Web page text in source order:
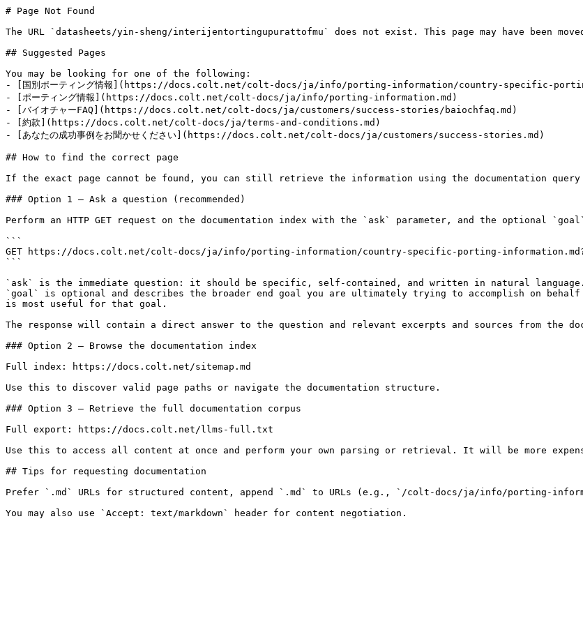
# Page Not Found
The URL `datasheets/yin-sheng/interijentortingupurattofmu` does not exist. This page may have been
## Suggested Pages
You may be looking for one of the following:
- [国別ポーティング情報](https://docs.colt.net/colt-docs/ja/info/porting-information/country-specific-
- [ポーティング情報](https://docs.colt.net/colt-docs/ja/info/porting-information.md)
- [バイオチャーFAQ](https://docs.colt.net/colt-docs/ja/customers/success-stories/baiochfaq.md)
- [約款](https://docs.colt.net/colt-docs/ja/terms-and-conditions.md)
- [あなたの成功事例をお聞かせください](https://docs.colt.net/colt-docs/ja/customers/success-stories.md)
## How to find the correct page
If the exact page cannot be found, you can still retrieve the information using the documentation
### Option 1 — Ask a question (recommended)
Perform an HTTP GET request on the documentation index with the `ask` parameter, and the optional
```
GET https://docs.colt.net/colt-docs/ja/info/porting-information/country-specific-porting-
```
`ask` is the immediate question: it should be specific, self-contained, and written in natural language.
`goal` is optional and describes the broader end goal you are ultimately trying to accomplish on
is most useful for that goal.
The response will contain a direct answer to the question and relevant excerpts and sources from the
### Option 2 — Browse the documentation index
Full index: https://docs.colt.net/sitemap.md
Use this to discover valid page paths or navigate the documentation structure.
### Option 3 — Retrieve the full documentation corpus
Full export: https://docs.colt.net/llms-full.txt
Use this to access all content at once and perform your own parsing or retrieval. It will be more
## Tips for requesting documentation
Prefer `.md` URLs for structured content, append `.md` to URLs (e.g., `/colt-docs/ja/info/porting-